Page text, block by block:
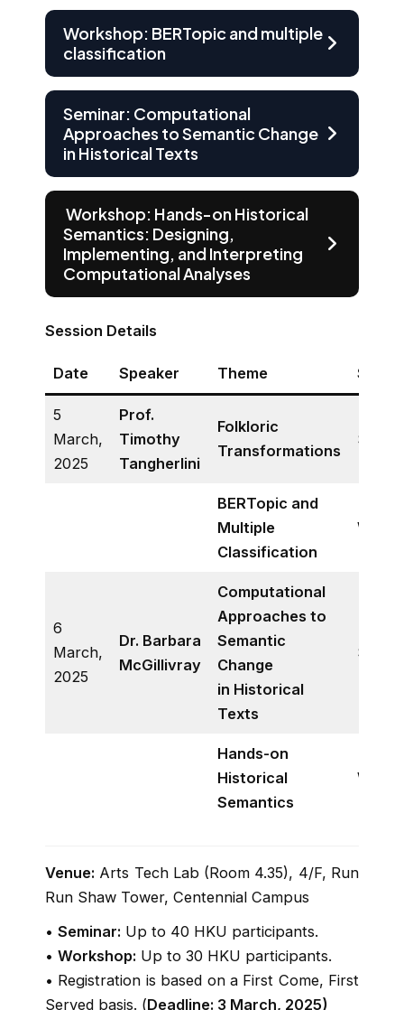
Workshop: BERTopic and multiple
classification
Seminar: Computational
Approaches to Semantic Change
in Historical Texts
Workshop: Hands-on Historical
Semantics: Designing,
Implementing, and Interpreting
Computational Analyses
Session Details
Date Speaker Theme
5
March,
2025
Prof.
Timothy
Tangherlini
Folkloric
Transformations
BERTopic and
Multiple
Classification
6
March,
2025
Dr. Barbara
McGillivray
Computational
Approaches to
Semantic
Change
in Historical
Texts
Hands-on
Historical
Semantics
Venue: Arts Tech Lab (Room 4.35), 4/F, Run
Run Shaw Tower, Centennial Campus
• Seminar: Up to 40 HKU participants.
• Workshop: Up to 30 HKU participants.
• Registration is based on a First Come, First
Served basis. (Deadline: 3 March, 2025)